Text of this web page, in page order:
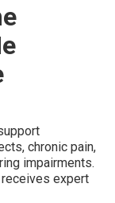
chronic pain,
impairments.
receives expert